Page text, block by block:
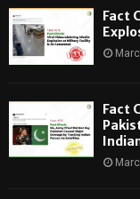
Fact
Fact